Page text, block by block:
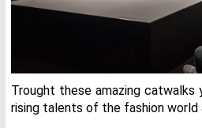
Trought these amazing catwalks
rising talents of the fashion world